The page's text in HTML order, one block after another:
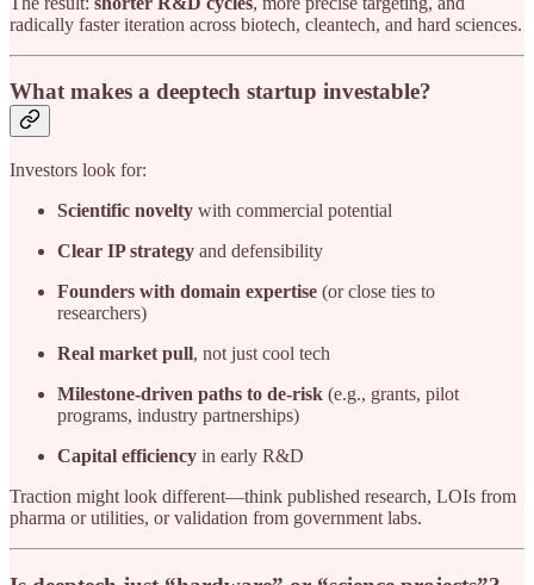
radically faster iteration across biotech, cleantech, and hard sciences.
What makes a deeptech startup investable?
Investors look for:
Scientific novelty with commercial potential
Clear IP strategy and defensibility
Founders with domain expertise (or close ties to
researchers)
Real market pull, not just cool tech
Milestone-driven paths to de-risk (e.g., grants, pilot
programs, industry partnerships)
Capital efficiency in early R&D
Traction might look different—think published research, LOIs from
pharma or utilities, or validation from government labs.